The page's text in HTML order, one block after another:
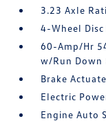
3.23 Axle
4-Wheel
60-Amp/Hr
w/Run Down
Brake
Electric
Engine Auto